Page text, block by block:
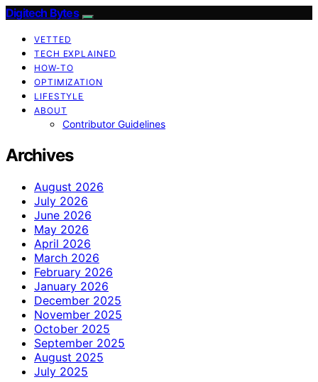
Digitech Bytes
VETTED
TECH EXPLAINED
HOW-TO
OPTIMIZATION
LIFESTYLE
ABOUT
Contributor Guidelines
Archives
August 2026
July 2026
June 2026
May 2026
April 2026
March 2026
February 2026
January 2026
December 2025
November 2025
October 2025
September 2025
August 2025
July 2025